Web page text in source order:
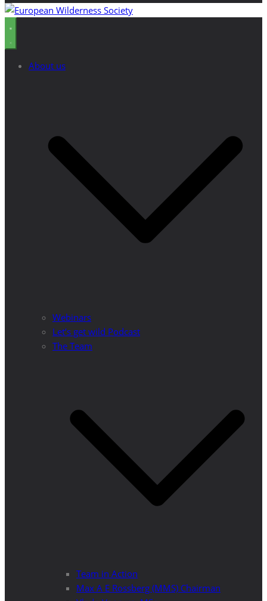
About us
Webinars
Let’s get wild Podcast
The Team
Team in Action
Max A E Rossberg (MMS) Chairman